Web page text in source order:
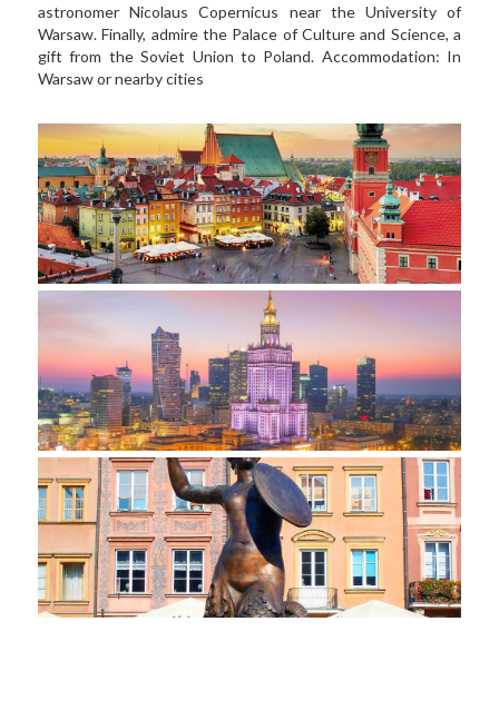
astronomer Nicolaus Copernicus near the University of
Warsaw. Finally, admire the Palace of Culture and Science, a
gift from the Soviet Union to Poland. Accommodation: In
Warsaw or nearby cities